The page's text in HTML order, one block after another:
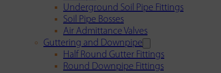
Underground Soil Pipe Fittings
Soil Pipe Bosses
Air Admittance Valves
Guttering and Downpipe
Half Round Gutter Fittings
Round Downpipe Fittings